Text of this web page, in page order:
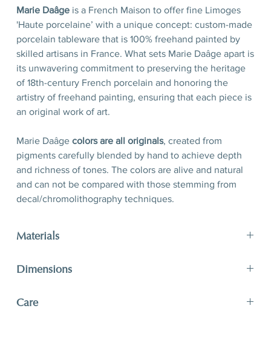
Marie Daâgeis a French Maison to offer fine Limoges
'Haute porcelaine’ with a unique concept: custom-made
porcelain tableware that is 100% freehand painted by
skilled artisans in France. What sets Marie Daâge apart is
its unwavering commitment to preserving the heritage
of 18th-century French porcelain and honoring the
artistry of freehand painting, ensuring that each piece is
an original work of art.
Marie Daâge colors are all originals, created from
pigments carefully blended by hand to achieve depth
and richness of tones. The colors are alive and natural
and can not be compared with those stemming from
decal/chromolithography techniques.
Materials
Dimensions
D 8,3’’ x H 1’’
Care